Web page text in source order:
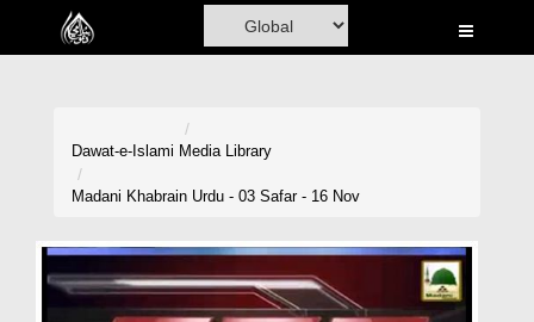
Home
Volunteer Portal
Dawat-e-Islami Media Library
Madani Khabrain Urdu - 03 Safar - 16 Nov